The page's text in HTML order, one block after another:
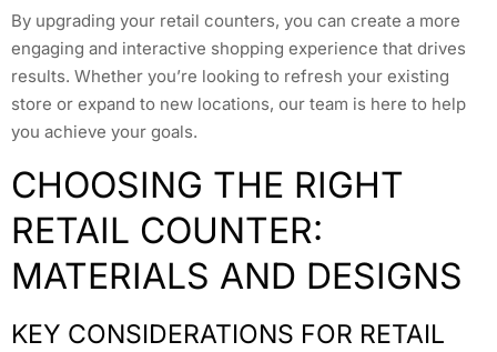
By upgrading your retail counters, you can create a more
engaging and interactive shopping experience that drives
results. Whether you’re looking to refresh your existing
store or expand to new locations, our team is here to help
you achieve your goals.
CHOOSING THE RIGHT
RETAIL COUNTER:
MATERIALS AND DESIGNS
KEY CONSIDERATIONS FOR RETAIL